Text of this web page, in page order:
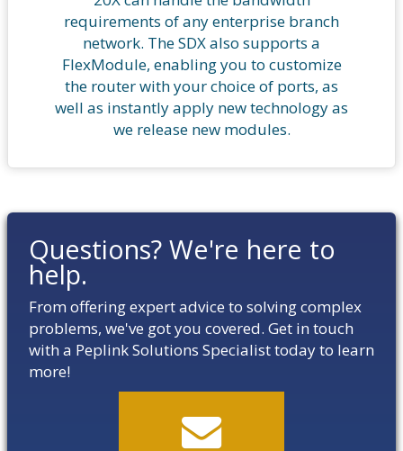
requirements of any enterprise branch
network. The SDX also supports a
FlexModule, enabling you to customize
the router with your choice of ports, as
well as instantly apply new technology as
we release new modules.
Questions? We're here to
help.
From offering expert advice to solving complex
problems, we've got you covered. Get in touch
with a Peplink Solutions Specialist today to learn
more!